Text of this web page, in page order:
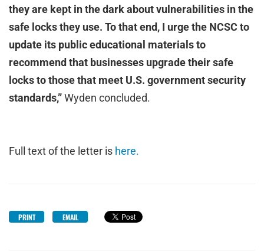
they are kept in the dark about vulnerabilities in the
safe locks they use. To that end, I urge the NCSC to
update its public educational materials to
recommend that businesses upgrade their safe
locks to those that meet U.S. government security
standards,”Wyden concluded.
Full text of the letter is here.
PRINT EMAIL